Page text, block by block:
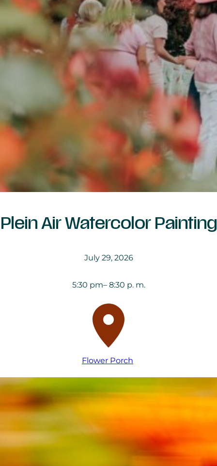
Plein Air Watercolor Painting
July 29, 2026
5:30 pm– 8:30 p. m.
Flower Porch